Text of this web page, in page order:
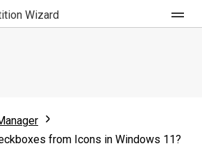
Wizard
from Icons in Windows 11?